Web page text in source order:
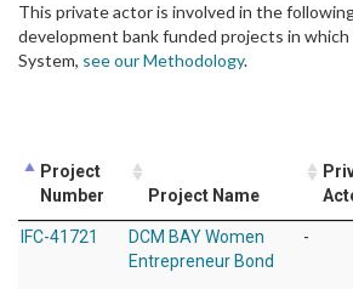
This private actor is involved in the
development bank funded projects in
System, see our Methodology.
Project
Number
Project Name
IFC-41721
DCM BAY Women
Entrepreneur Bond
-